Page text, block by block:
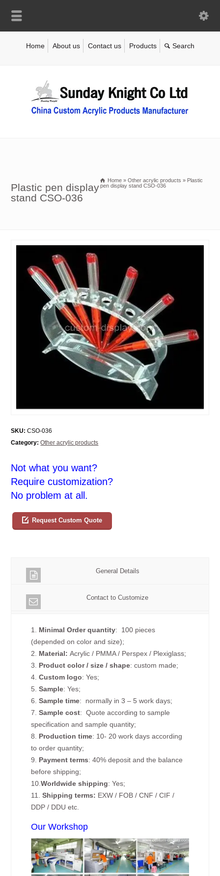
Home About us Contact us Products
Plastic pen display
stand CSO-036
Home » Other acrylic products » Plastic
pen display stand CSO-036
SKU: CSO-036
Category: Other acrylic products
Not what you want?
Require customization?
No problem at all.
Request Custom Quote
General Details
Contact to Customize
1. Minimal Order quantity: 100 pieces
(depended on color and size);
2. Material:Acrylic / PMMA / Perspex / Plexiglass;
3. Product color / size / shape: custom made;
4.Custom logo: Yes;
5.Sample: Yes;
6.Sample time: normally in 3 – 5 work days;
7.Sample cost: Quote according to sample
specification and sample quantity;
8. Production time: 10- 20 work days according
to order quantity;
9. Payment terms: 40% deposit and the balance
before shipping;
10.Worldwide shipping: Yes;
11.Shipping terms: EXW / FOB / CNF / CIF /
DDP / DDU etc.
Our Workshop